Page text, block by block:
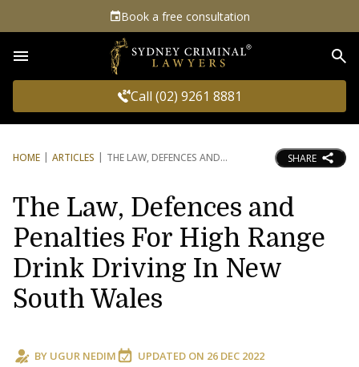
Book a free consultation
Call (02) 9261 8881
HOME ARTICLES THE LAW, DEFENCES AND SHARE
The Law, Defences and
Penalties For High Range
Drink Driving In New
South Wales
BY UGUR NEDIM UPDATED ON 26 DEC 2022